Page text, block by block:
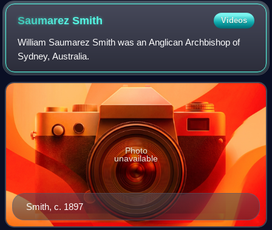
SaumarezSmith Videos
William Saumarez Smith was an Anglican Archbishop of
Sydney, Australia.
Smith, c. 1897
Photo
unavailable